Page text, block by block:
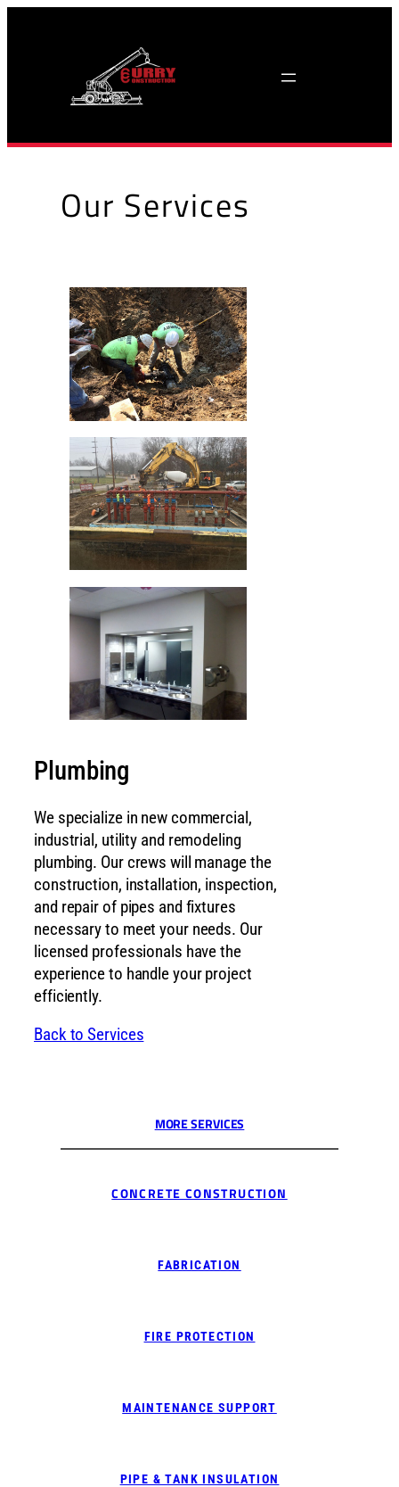
Our Services
Plumbing
We specialize in new commercial,
industrial, utility and remodeling
plumbing. Our crews will manage the
construction, installation, inspection,
and repair of pipes and fixtures
necessary to meet your needs. Our
licensed professionals have the
experience to handle your project
efficiently.
Back to Services
MORE SERVICES
CONCRETE CONSTRUCTION
FABRICATION
FIRE PROTECTION
MAINTENANCE SUPPORT
PIPE & TANK INSULATION